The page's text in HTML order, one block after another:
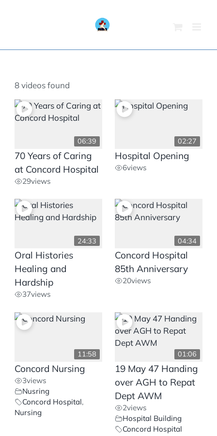
8 videos found
06:39
70 Years of Caring
at Concord Hospital
29views
02:27
Hospital Opening
6views
24:33
Oral Histories
Healing and
Hardship
37views
04:34
Concord Hospital
85th Anniversary
20views
11:58
Concord Nursing
3views
Nusring
Concord Hospital,
Nursing
01:06
19 May 47 Handing
over AGH to Repat
Dept AWM
2views
Hospital Building
Concord Hospital